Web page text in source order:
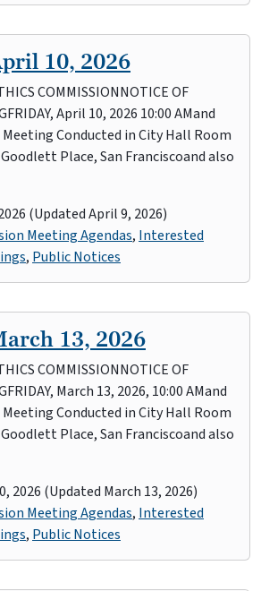
10, 2026
COMMISSIONNOTICE OF
April 10, 2026 10:00 AMand
Conducted in City Hall Room
Place, San Franciscoand also
(Updated April 9, 2026)
Meeting Agendas, Interested
, Public Notices
13, 2026
COMMISSIONNOTICE OF
March 13, 2026, 10:00 AMand
Conducted in City Hall Room
Place, San Franciscoand also
2026 (Updated March 13, 2026)
Meeting Agendas, Interested
, Public Notices